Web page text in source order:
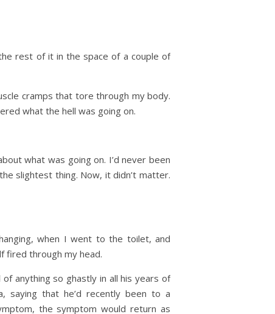
rest of it in the space of a couple of
cramps that tore through my body.
what the hell was going on.
what was going on. I’d never been
slightest thing. Now, it didn’t matter.
when I went to the toilet, and
fired through my head.
anything so ghastly in all his years of
saying that he’d recently been to a
the symptom would return as